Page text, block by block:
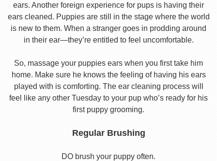
ears. Another foreign experience for pups is having their
ears cleaned. Puppies are still in the stage where the world
is new to them. When a stranger goes in prodding around
in their ear—they’re entitled to feel uncomfortable.
So, massage your puppies ears when you first take him
home. Make sure he knows the feeling of having his ears
played with is comforting. The ear cleaning process will
feel like any other Tuesday to your pup who’s ready for his
first puppy grooming.
Regular Brushing
DO brush your puppy often.